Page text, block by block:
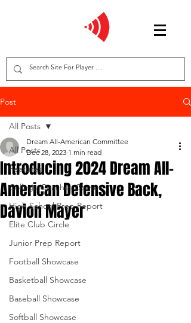
Post
All Posts
Features
College Coaches Corner
High School Prep Report
Elite Club Circle
Junior Prep Report
Football Showcase
Basketball Showcase
Baseball Showcase
Softball Showcase
All Posts
Introducing 2024 Dream All-
American Defensive Back,
Davion Mayer
Dream All-American Committee
Dec 28, 2023 1 min read